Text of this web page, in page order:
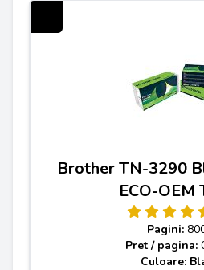
Brother TN-3290
ECO-OEM
Pagini:
Pret / pagina:
Culoare: